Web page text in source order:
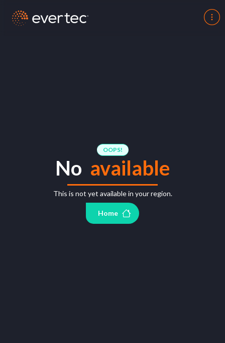
OOPS!
No available
This is not yet available in your region.
Home